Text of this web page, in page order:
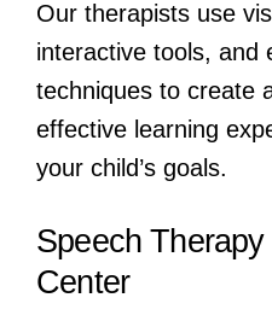
Our therapists use
interactive tools, and
techniques to create
effective learning
your child’s goals.
Speech
Center